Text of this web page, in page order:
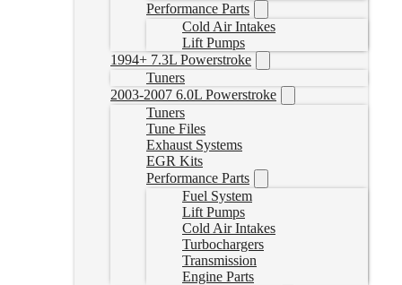
Performance Parts
Cold Air Intakes
Lift Pumps
1994+ 7.3L Powerstroke
Tuners
2003-2007 6.0L Powerstroke
Tuners
Tune Files
Exhaust Systems
EGR Kits
Performance Parts
Fuel System
Lift Pumps
Cold Air Intakes
Turbochargers
Transmission
Engine Parts